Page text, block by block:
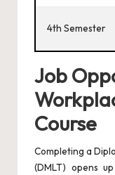
4th Semester
Job
Course
Completing a
(DMLT) opens